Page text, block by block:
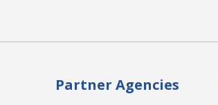
Partner Agencies